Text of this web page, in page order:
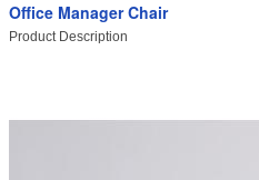
Office Manager Chair
Product Description